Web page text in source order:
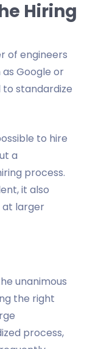
Hiring
of engineers
Google or
to standardize
to hire
a
process.
it also
at larger
unanimous
the right
process,